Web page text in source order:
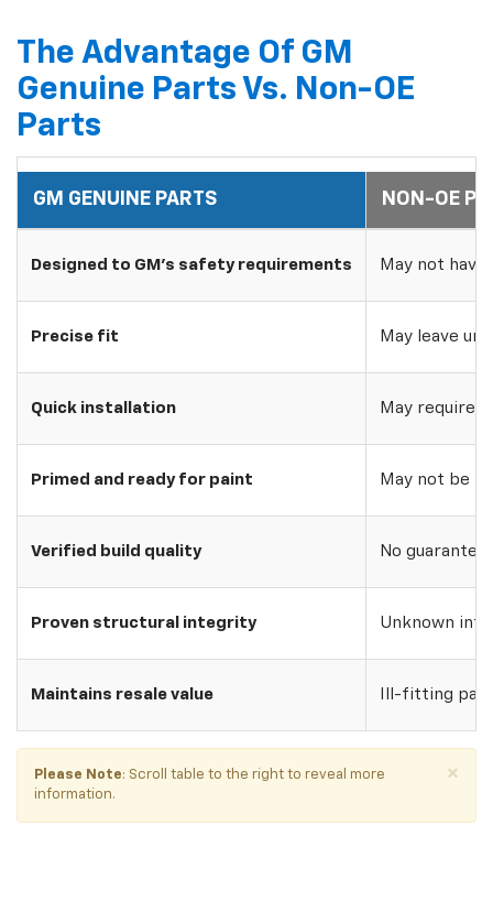
The Advantage Of GM
Genuine Parts Vs. Non-OE
Parts
GM GENUINE PARTS NON-OE
Designed to GM's safety requirements May not
Precise fit May leave
Quick installation May require
Primed and ready for paint May not be
Verified build quality No
Proven structural integrity Unknown
Maintains resale value Ill-fitting
×
Please Note: Scroll table to the right to reveal more
information.